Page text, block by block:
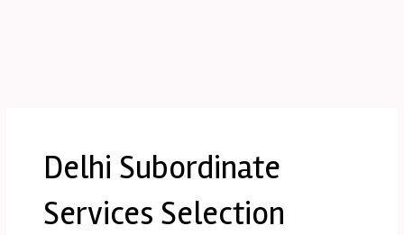
Delhi Subordinate
Services Selection